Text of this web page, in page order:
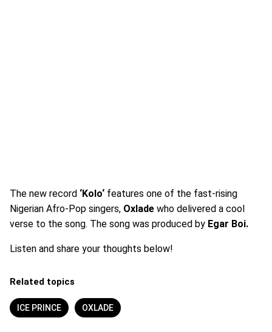
The new record ‘Kolo‘ features one of the fast-rising
Nigerian Afro-Pop singers, Oxlade who delivered a cool
verse to the song. The song was produced by Egar Boi.
Listen and share your thoughts below!
Related topics
ICE PRINCE OXLADE